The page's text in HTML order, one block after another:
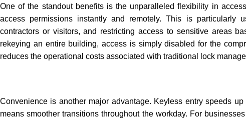
One of the standout benefits is the unparalleled flexibility in
access permissions instantly and remotely. This is particularly
contractors or visitors, and restricting access to sensitive areas
rekeying an entire building, access is simply disabled for the
reduces the operational costs associated with traditional lock
Convenience is another major advantage. Keyless entry speeds
means smoother transitions throughout the workday. For